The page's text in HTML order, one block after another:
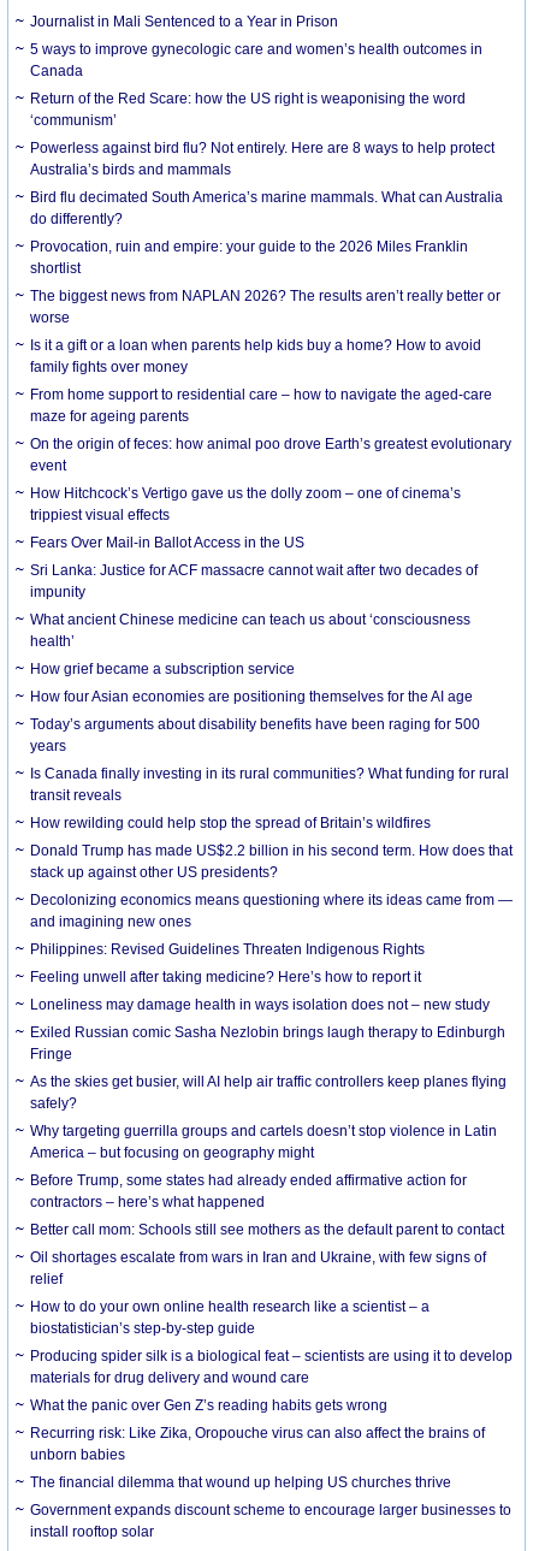
Journalist in Mali Sentenced to a Year in Prison
5 ways to improve gynecologic care and women’s health outcomes in
Canada
Return of the Red Scare: how the US right is weaponising the word
‘communism’
Powerless against bird flu? Not entirely. Here are 8 ways to help protect
Australia’s birds and mammals
Bird flu decimated South America’s marine mammals. What can Australia
do differently?
Provocation, ruin and empire: your guide to the 2026 Miles Franklin
shortlist
The biggest news from NAPLAN 2026? The results aren’t really better or
worse
Is it a gift or a loan when parents help kids buy a home? How to avoid
family fights over money
From home support to residential care – how to navigate the aged-care
maze for ageing parents
On the origin of feces: how animal poo drove Earth’s greatest evolutionary
event
How Hitchcock’s Vertigo gave us the dolly zoom – one of cinema’s
trippiest visual effects
Fears Over Mail-in Ballot Access in the US
Sri Lanka: Justice for ACF massacre cannot wait after two decades of
impunity
What ancient Chinese medicine can teach us about ‘consciousness
health’
How grief became a subscription service
How four Asian economies are positioning themselves for the AI age
Today’s arguments about disability benefits have been raging for 500
years
Is Canada finally investing in its rural communities? What funding for rural
transit reveals
How rewilding could help stop the spread of Britain’s wildfires
Donald Trump has made US$2.2 billion in his second term. How does that
stack up against other US presidents?
Decolonizing economics means questioning where its ideas came from —
and imagining new ones
Philippines: Revised Guidelines Threaten Indigenous Rights
​Feeling unwell after taking medicine? Here’s how to report it
Loneliness may damage health in ways isolation does not – new study
Exiled Russian comic Sasha Nezlobin brings laugh therapy to Edinburgh
Fringe
As the skies get busier, will AI help air traffic controllers keep planes flying
safely?
Why targeting guerrilla groups and cartels doesn’t stop violence in Latin
America – but focusing on geography might
Before Trump, some states had already ended affirmative action for
contractors – here’s what happened
Better call mom: Schools still see mothers as the default parent to contact
Oil shortages escalate from wars in Iran and Ukraine, with few signs of
relief
How to do your own online health research like a scientist – a
biostatistician’s step-by-step guide
Producing spider silk is a biological feat – scientists are using it to develop
materials for drug delivery and wound care
What the panic over Gen Z’s reading habits gets wrong
Recurring risk: Like Zika, Oropouche virus can also affect the brains of
unborn babies
The financial dilemma that wound up helping US churches thrive
Government expands discount scheme to encourage larger businesses to
install rooftop solar